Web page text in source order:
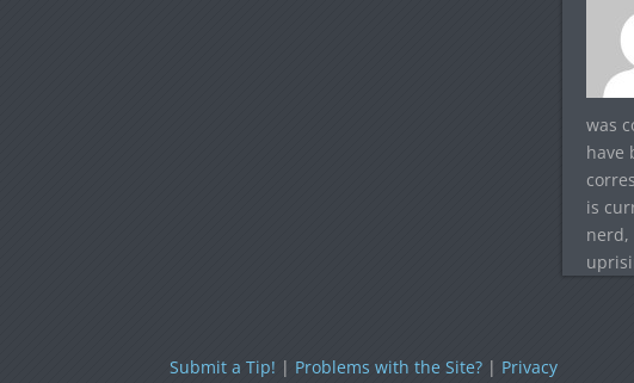
was
have
is
nerd,
Submit a Tip! | Problems with the Site? | Privacy